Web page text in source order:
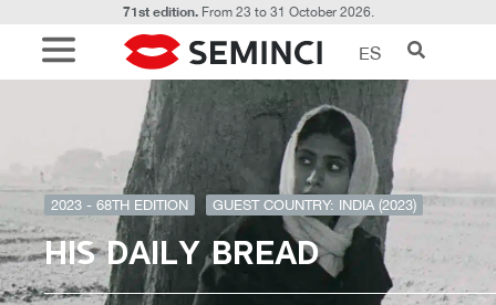
71st edition.From 23 to 31 October 2026.
ES
2023 - 68TH EDITION GUEST COUNTRY: INDIA (2023)
HIS DAILY BREAD